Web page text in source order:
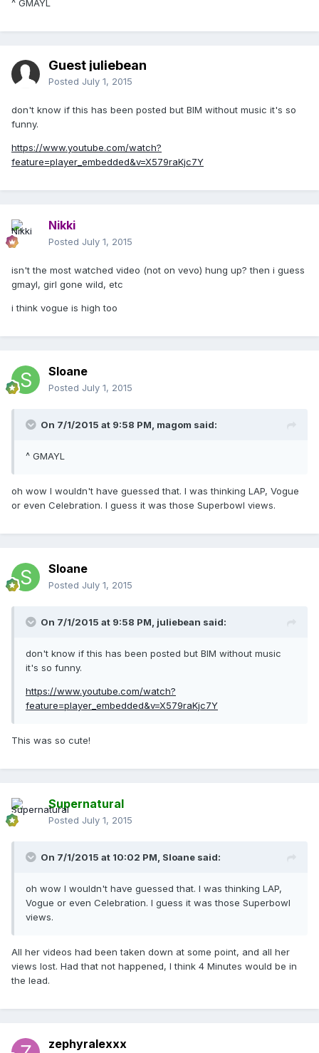
^ GMAYL
Guest juliebean
Posted July 1, 2015
don't know if this has been posted but BIM without music it's so
funny.
https://www.youtube.com/watch?
feature=player_embedded&v=X579raKjc7Y
Nikki
Posted July 1, 2015
isn't the most watched video (not on vevo) hung up? then i guess
gmayl, girl gone wild, etc
i think vogue is high too
Sloane
Posted July 1, 2015
On 7/1/2015 at 9:58 PM, magom said:
^ GMAYL
oh wow I wouldn't have guessed that. I was thinking LAP, Vogue
or even Celebration. I guess it was those Superbowl views.
Sloane
Posted July 1, 2015
On 7/1/2015 at 9:58 PM, juliebean said:
don't know if this has been posted but BIM without music
it's so funny.
https://www.youtube.com/watch?
feature=player_embedded&v=X579raKjc7Y
This was so cute!
Supernatural
Posted July 1, 2015
On 7/1/2015 at 10:02 PM, Sloane said:
oh wow I wouldn't have guessed that. I was thinking LAP,
Vogue or even Celebration. I guess it was those Superbowl
views.
All her videos had been taken down at some point, and all her
views lost. Had that not happened, I think 4 Minutes would be in
the lead.
zephyralexxx